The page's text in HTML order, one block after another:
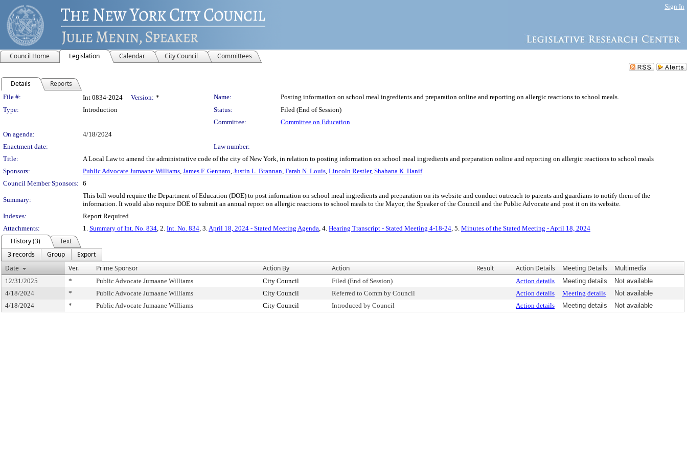
Sign In
Council Home Legislation Calendar City Council Committees
Details Reports
Legislation Details
File #: Int 0834-2024 Version: * Name:
Posting information on school meal ingredients and preparation online and reporting on allergic reactions to school meals.
Type:
Introduction Status:
Filed (End of Session)
Committee:
Committee on Education
On agenda:
4/18/2024
Enactment date:
Law number:
Title:
A Local Law to amend the administrative code of the city of New York, in relation to posting information on school meal ingredients and preparation online and reporting on allergic reactions to school meals
Sponsors:
Public Advocate Jumaane Williams, James F. Gennaro, Justin L. Brannan, Farah N. Louis, Lincoln Restler, Shahana K. Hanif
Council Member Sponsors: 6
Summary:
This bill would require the Department of Education (DOE) to post information on school meal ingredients and preparation on its website and conduct outreach to parents and guardians to notify them of the
information. It would also require DOE to submit an annual report on allergic reactions to school meals to the Mayor, the Speaker of the Council and the Public Advocate and post it on its website.
Indexes:
Report Required
Attachments:
1. Summary of Int. No. 834, 2. Int. No. 834, 3.April 18, 2024 - Stated Meeting Agenda, 4. Hearing Transcript - Stated Meeting 4-18-24, 5. Minutes of the Stated Meeting - April 18, 2024
History (3)
Text
3 records
Group
Export
Date
Ver. Prime Sponsor Action By Action Result Action Details Meeting Details Multimedia
12/31/2025 * Public Advocate Jumaane Williams City Council Filed (End of Session) Action details Meeting details
Not available
4/18/2024
* Public Advocate Jumaane Williams City Council Referred to Comm by Council Action details Meeting details
Not available
4/18/2024
* Public Advocate Jumaane Williams City Council Introduced by Council Action details Meeting details Not available